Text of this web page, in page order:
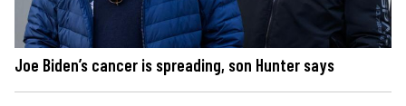
Joe Biden’s cancer is spreading, son Hunter says